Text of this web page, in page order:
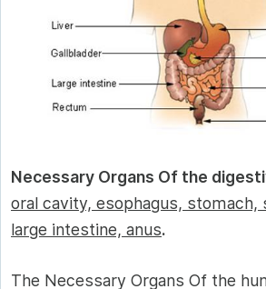
Necessary Organs Of the
oral cavity, esophagus, stomach,
large intestine, anus.
The Necessary Organs Of the